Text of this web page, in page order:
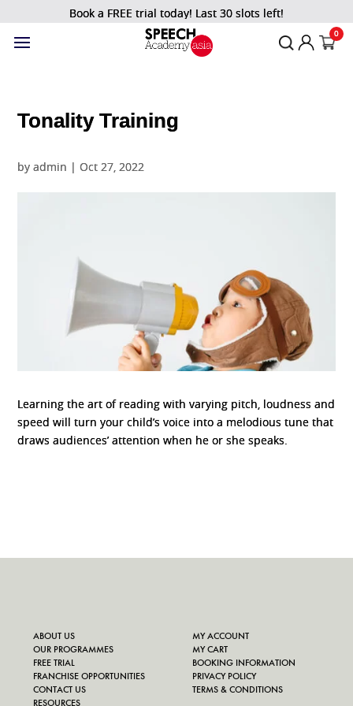
Book a FREE trial today! Last 30 slots left!
0
Tonality Training
byadmin |Oct 27, 2022
Learning the art of reading with varying pitch, loudness and
speed will turn your child’s voice into a melodious tune that
draws audiences’ attention when he or she speaks.
ABOUT US
OUR PROGRAMMES
FREE TRIAL
FRANCHISE OPPORTUNITIES
CONTACT US
RESOURCES
MY ACCOUNT
MY CART
BOOKING INFORMATION
PRIVACY POLICY
TERMS & CONDITIONS